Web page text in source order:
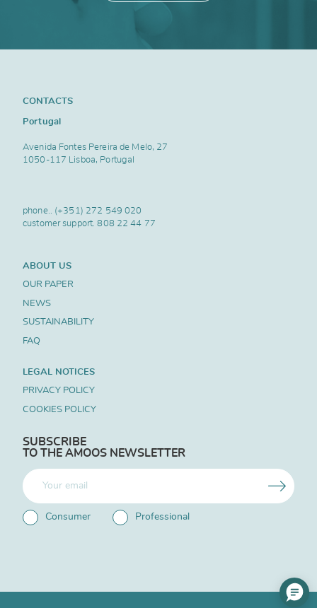
CONTACTS
Portugal
Avenida Fontes Pereira de Melo, 27
1050-117 Lisboa, Portugal
phone.. (+351) 272 549 020
customer support.808 22 44 77
ABOUT US
OUR PAPER
NEWS
SUSTAINABILITY
FAQ
LEGAL NOTICES
PRIVACY POLICY
COOKIES POLICY
SUBSCRIBE
TO THE AMOOS NEWSLETTER
Consumer Professional